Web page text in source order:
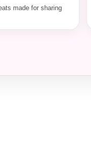
made for sharing